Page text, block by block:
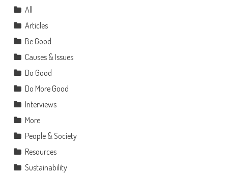
All
Articles
Be Good
Causes & Issues
Do Good
Do More Good
Interviews
More
People & Society
Resources
Sustainability